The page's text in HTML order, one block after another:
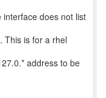
does not list
This is for a rhel
address to be